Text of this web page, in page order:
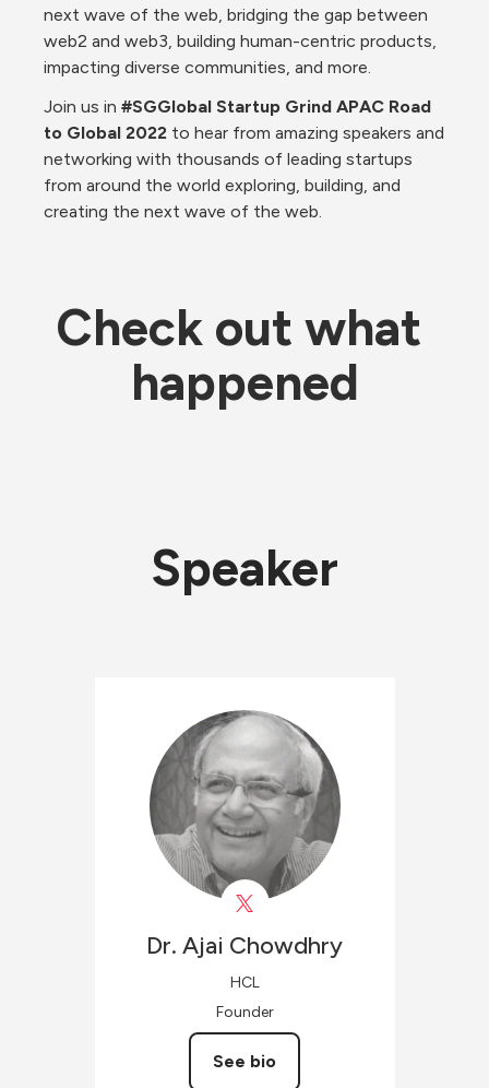
next wave of the web, bridging the gap between
web2 and web3, building human-centric products,
impacting diverse communities, and more.
Join us in #SGGlobal Startup Grind APAC Road
to Global 2022 to hear from amazing speakers and
networking with thousands of leading startups
from around the world exploring, building, and
creating the next wave of the web.
Check out what
happened
Speaker
Dr. Ajai Chowdhry
HCL
Founder
See bio